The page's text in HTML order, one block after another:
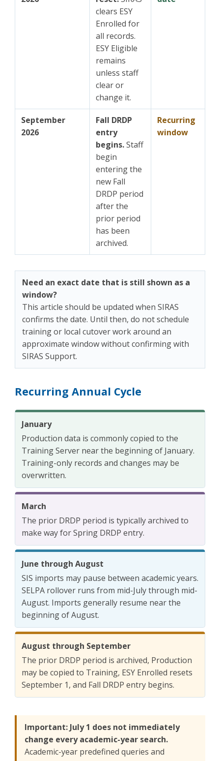
clears ESY
Enrolled for
all records.
ESY Eligible
remains
unless staff
clear or
change it.
September
2026
Fall DRDP
entry
begins.Staff
begin
entering the
new Fall
DRDP period
after the
prior period
has been
archived.
Recurring
window
Need an exact date that is still shown as a
window?
This article should be updated when SIRAS
confirms the date. Until then, do not schedule
training or local cutover work around an
approximate window without confirming with
SIRAS Support.
Recurring Annual Cycle
January
Production data is commonly copied to the
Training Server near the beginning of January.
Training-only records and changes may be
overwritten.
March
The prior DRDP period is typically archived to
make way for Spring DRDP entry.
June through August
SIS imports may pause between academic years.
SELPA rollover runs from mid-July through mid-
August. Imports generally resume near the
beginning of August.
August through September
The prior DRDP period is archived, Production
may be copied to Training, ESY Enrolled resets
September 1, and Fall DRDP entry begins.
Important: July 1 does not immediately
change every academic-year search.
Academic-year predefined queries and